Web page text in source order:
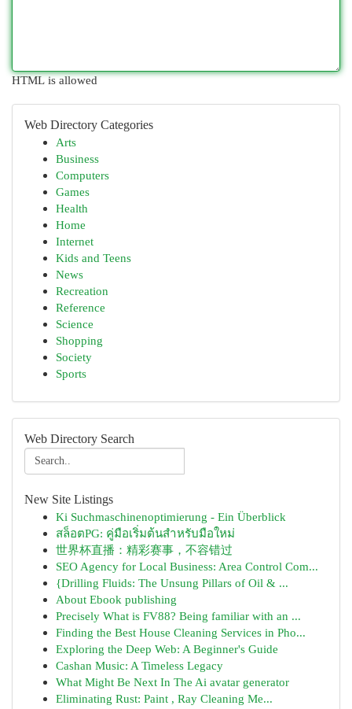
HTML is allowed
Web Directory Categories
Arts
Business
Computers
Games
Health
Home
Internet
Kids and Teens
News
Recreation
Reference
Science
Shopping
Society
Sports
Web Directory Search
New Site Listings
Ki Suchmaschinenoptimierung - Ein Überblick
สล็อตPG: คู่มือเริ่มต้นสำหรับมือใหม่
世界杯直播：精彩赛事，不容错过
SEO Agency for Local Business: Area Control Com...
{Drilling Fluids: The Unsung Pillars of Oil & ...
About Ebook publishing
Precisely What is FV88? Being familiar with an ...
Finding the Best House Cleaning Services in Pho...
Exploring the Deep Web: A Beginner's Guide
Cashan Music: A Timeless Legacy
What Might Be Next In The Ai avatar generator
Eliminating Rust: Paint , Ray Cleaning Me...